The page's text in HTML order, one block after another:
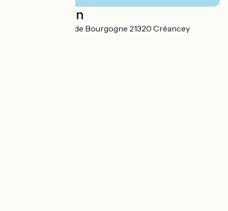
Localisation
10, ZA Les Portes de Bourgogne 21320 Créancey